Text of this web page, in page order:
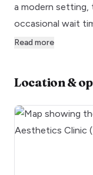
a modern
occasional wait
Read more
Location &